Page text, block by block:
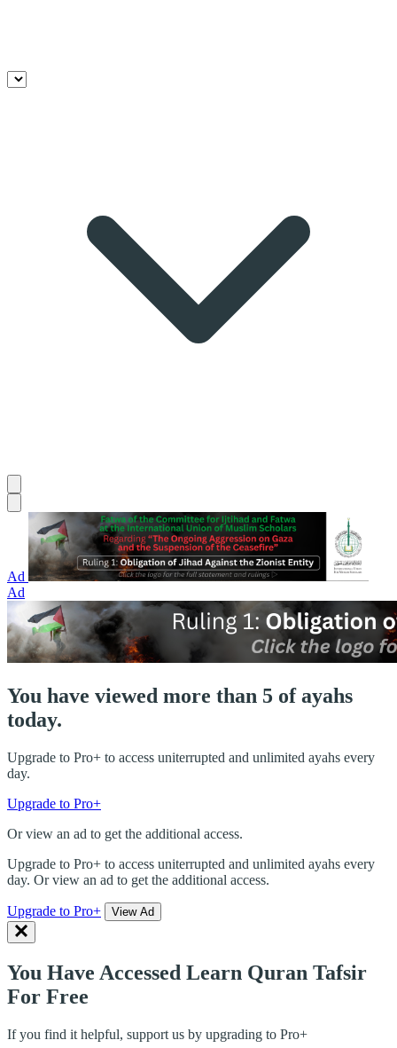
Ad
Ad
You have viewed more than 5 of ayahs
today.
Upgrade to Pro+ to access uniterrupted and unlimited ayahs every
day.
Upgrade to Pro+
Or view an ad to get the additional access.
Upgrade to Pro+ to access uniterrupted and unlimited ayahs every
day. Or view an ad to get the additional access.
Upgrade to Pro+ View Ad
You Have Accessed Learn Quran Tafsir
For Free
If you find it helpful, support us by upgrading to Pro+